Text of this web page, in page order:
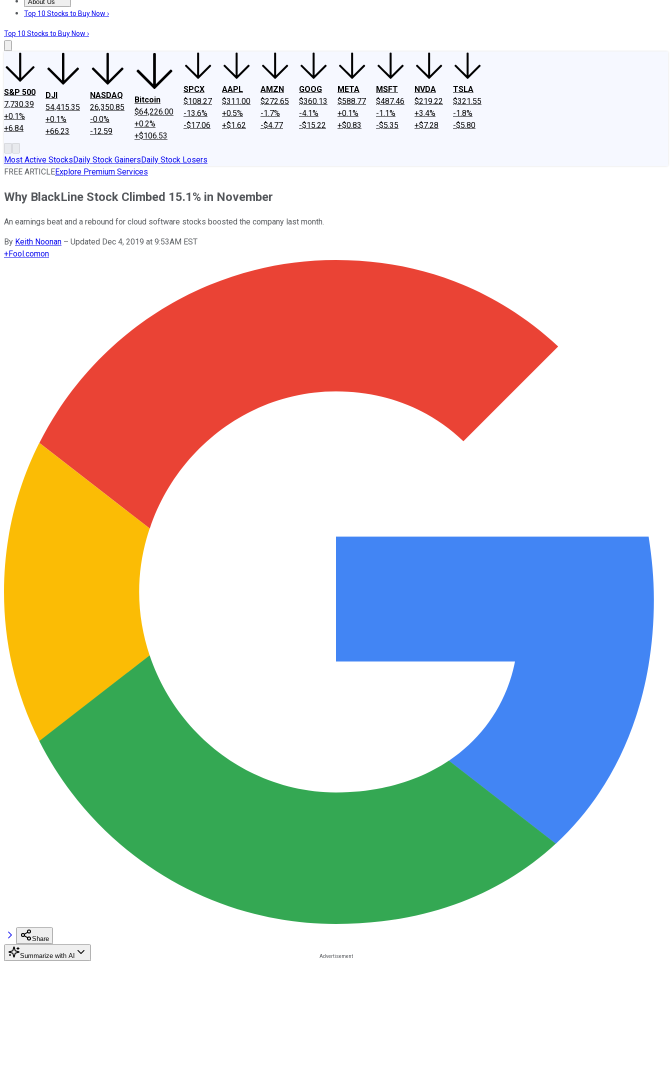
About Us
About UsContact UsInvesting Philosophy
Top 10 Stocks to Buy Now ›
Top 10 Stocks to Buy Now ›
S&P 500
7,730.39
+0.1%
+6.84
DJI
54,415.35
+0.1%
+66.23
NASDAQ
26,350.85
-0.0%
-12.59
Bitcoin
$64,226.00
+0.2%
+$106.53
SPCX
$108.27
-13.6%
-$17.06
AAPL
$311.00
+0.5%
+$1.62
AMZN
$272.65
-1.7%
-$4.77
GOOG
$360.13
-4.1%
-$15.22
META
$588.77
+0.1%
+$0.83
MSFT
$487.46
-1.1%
-$5.35
NVDA
$219.22
+3.4%
+$7.28
TSLA
$321.55
-1.8%
-$5.80
Most Active StocksDaily Stock GainersDaily Stock Losers
FREE ARTICLEExplore Premium Services
Why BlackLine Stock Climbed 15.1% in November
An earnings beat and a rebound for cloud software stocks boosted the company last month.
By Keith Noonan – Updated Dec 4, 2019 at 9:53AM EST
+Fool.comon
Share
Summarize with AI